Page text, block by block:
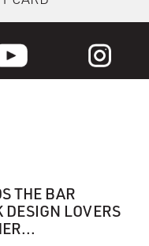
THE BAR
DESIGN LOVERS